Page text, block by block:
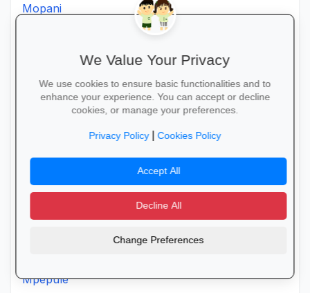
Mopani
Moruji
Moshatejeremane
Motantanyane
Mothpong
Motlanatheglen
Mpepule
We Value Your Privacy
We use cookies to ensure basic functionalities and to
enhance your experience. You can accept or decline
cookies, or manage your preferences.
Privacy Policy|Cookies Policy
Accept All
Decline All
Change Preferences